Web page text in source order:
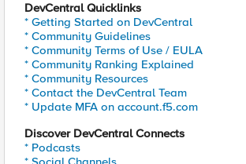
DevCentral Quicklinks
* Getting Started on DevCentral
* Community Guidelines
* Community Terms of Use / EULA
* Community Ranking Explained
* Community Resources
* Contact the DevCentral Team
* Update MFA on account.f5.com
Discover DevCentral Connects
* Podcasts